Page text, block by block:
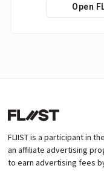
Open
FLIIST is a participant in
an affiliate advertising
to earn advertising fees